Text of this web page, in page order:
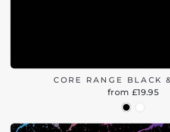
CORE RANGE BLACK
from £19.95